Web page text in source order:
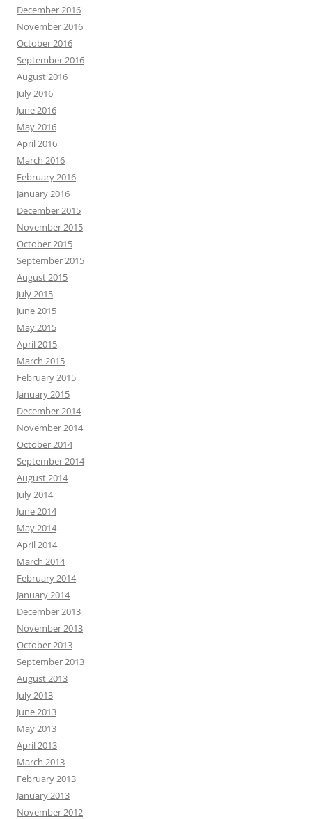
December 2016
November 2016
October 2016
September 2016
August 2016
July 2016
June 2016
May 2016
April 2016
March 2016
February 2016
January 2016
December 2015
November 2015
October 2015
September 2015
August 2015
July 2015
June 2015
May 2015
April 2015
March 2015
February 2015
January 2015
December 2014
November 2014
October 2014
September 2014
August 2014
July 2014
June 2014
May 2014
April 2014
March 2014
February 2014
January 2014
December 2013
November 2013
October 2013
September 2013
August 2013
July 2013
June 2013
May 2013
April 2013
March 2013
February 2013
January 2013
November 2012